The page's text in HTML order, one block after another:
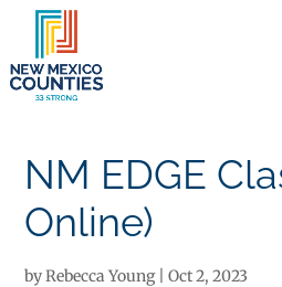
NM EDGE
Online)
byRebecca Young|Oct 2, 2023